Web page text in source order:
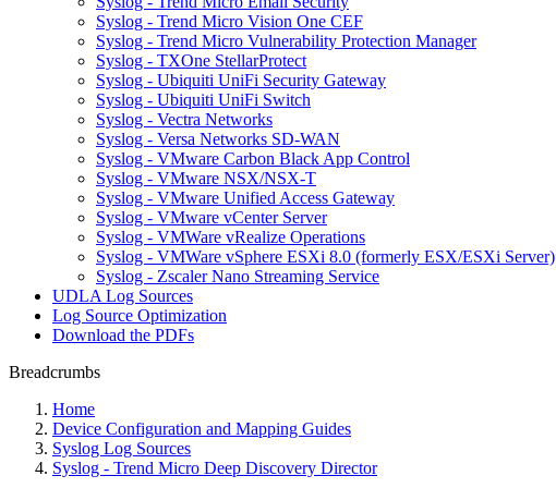
Syslog - Trend Micro Vision One CEF
Syslog - Trend Micro Vulnerability Protection Manager
Syslog - TXOne StellarProtect
Syslog - Ubiquiti UniFi Security Gateway
Syslog - Ubiquiti UniFi Switch
Syslog - Vectra Networks
Syslog - Versa Networks SD-WAN
Syslog - VMware Carbon Black App Control
Syslog - VMware NSX/NSX-T
Syslog - VMware Unified Access Gateway
Syslog - VMware vCenter Server
Syslog - VMWare vRealize Operations
Syslog - VMWare vSphere ESXi 8.0 (formerly ESX/ESXi Server)
Syslog - Zscaler Nano Streaming Service
UDLA Log Sources
Log Source Optimization
Download the PDFs
Breadcrumbs
Home
Device Configuration and Mapping Guides
Syslog Log Sources
Syslog - Trend Micro Deep Discovery Director